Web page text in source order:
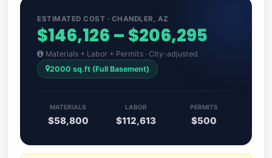
ESTIMATED COST · CHANDLER, AZ
$146,126 – $206,295
Materials + Labor + Permits · City-adjusted
2000 sq.ft (Full Basement)
MATERIALS
$58,800
LABOR
$112,613
PERMITS
$500